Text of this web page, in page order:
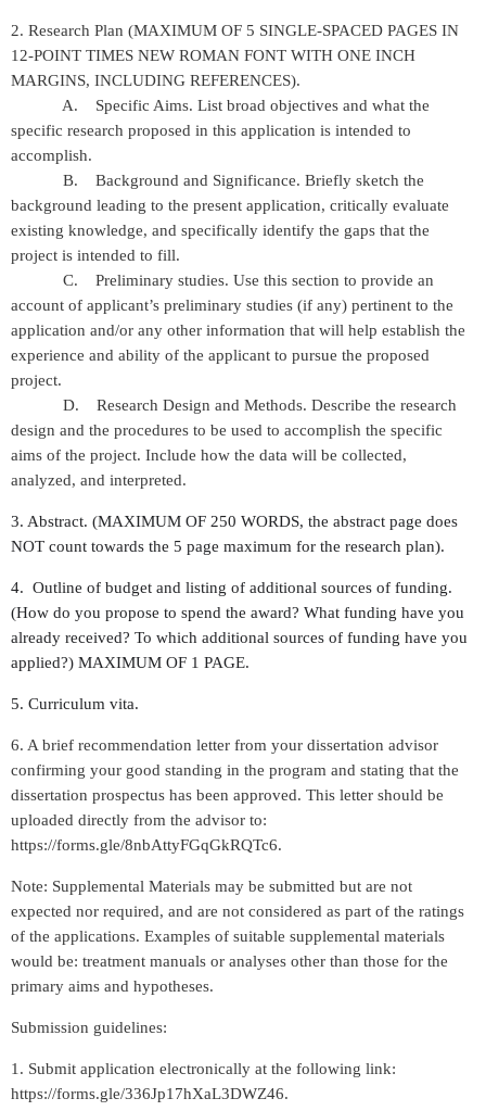
2. Research Plan (MAXIMUM OF 5 SINGLE-SPACED PAGES IN
12-POINT TIMES NEW ROMAN FONT WITH ONE INCH
MARGINS, INCLUDING REFERENCES).
A. Specific Aims. List broad objectives and what the
specific research proposed in this application is intended to
accomplish.
B. Background and Significance. Briefly sketch the
background leading to the present application, critically evaluate
existing knowledge, and specifically identify the gaps that the
project is intended to fill.
C. Preliminary studies. Use this section to provide an
account of applicant’s preliminary studies (if any) pertinent to the
application and/or any other information that will help establish the
experience and ability of the applicant to pursue the proposed
project.
D. Research Design and Methods. Describe the research
design and the procedures to be used to accomplish the specific
aims of the project. Include how the data will be collected,
analyzed, and interpreted.
3. Abstract. (MAXIMUM OF 250 WORDS, the abstract page does
NOT count towards the 5 page maximum for the research plan).
4. Outline of budget and listing of additional sources of funding.
(How do you propose to spend the award? What funding have you
already received? To which additional sources of funding have you
applied?) MAXIMUM OF 1 PAGE.
5. Curriculum vita.
6. A brief recommendation letter from your dissertation advisor
confirming your good standing in the program and stating that the
dissertation prospectus has been approved. This letter should be
uploaded directly from the advisor to:
https://forms.gle/8nbAttyFGqGkRQTc6.
Note: Supplemental Materials may be submitted but are not
expected nor required, and are not considered as part of the ratings
of the applications. Examples of suitable supplemental materials
would be: treatment manuals or analyses other than those for the
primary aims and hypotheses.
Submission guidelines:
1. Submit application electronically at the following link:
https://forms.gle/336Jp17hXaL3DWZ46.